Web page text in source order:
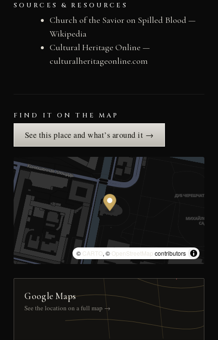
SOURCES & RESOURCES
Church of the Savior on Spilled Blood —
Wikipedia
Cultural Heritage Online —
culturalheritageonline.com
FIND IT ON THE MAP
See this place and what’s around it →
© CARTO, © OpenStreetMap contributors
Google Maps
See the location on a full map →